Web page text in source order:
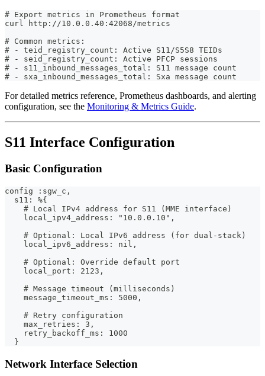
# Export metrics in Prometheus format
curl http://10.0.0.40:42068/metrics
# Common metrics:
# - teid_registry_count: Active S11/S5S8 TEIDs
# - seid_registry_count: Active PFCP sessions
# - s11_inbound_messages_total: S11 message count
# - sxa_inbound_messages_total: Sxa message count
For detailed metrics reference, Prometheus dashboards, and alerting
configuration, see the Monitoring & Metrics Guide.
S11 Interface Configuration
Basic Configuration
config :sgw_c,
  s11: %{
    # Local IPv4 address for S11 (MME interface)
    local_ipv4_address: "10.0.0.10",
    # Optional: Local IPv6 address (for dual-stack)
    local_ipv6_address: nil,
    # Optional: Override default port
    local_port: 2123,
    # Message timeout (milliseconds)
    message_timeout_ms: 5000,
    # Retry configuration
    max_retries: 3,
    retry_backoff_ms: 1000
  }
Network Interface Selection